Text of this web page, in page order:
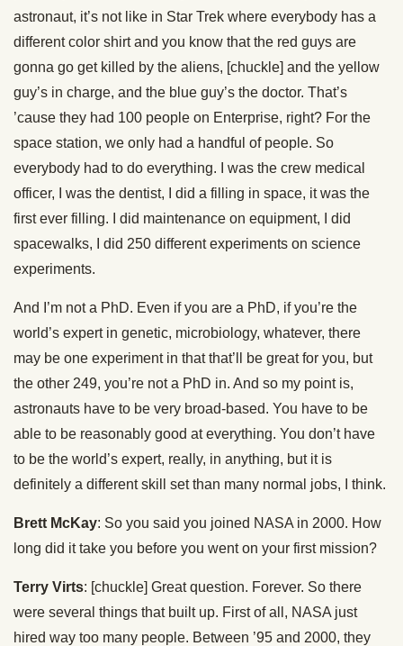
astronaut, it’s not like in Star Trek where everybody has a
different color shirt and you know that the red guys are
gonna go get killed by the aliens, [chuckle] and the yellow
guy’s in charge, and the blue guy’s the doctor. That’s
’cause they had 100 people on Enterprise, right? For the
space station, we only had a handful of people. So
everybody had to do everything. I was the crew medical
officer, I was the dentist, I did a filling in space, it was the
first ever filling. I did maintenance on equipment, I did
spacewalks, I did 250 different experiments on science
experiments.
And I’m not a PhD. Even if you are a PhD, if you’re the
world’s expert in genetic, microbiology, whatever, there
may be one experiment in that that’ll be great for you, but
the other 249, you’re not a PhD in. And so my point is,
astronauts have to be very broad-based. You have to be
able to be reasonably good at everything. You don’t have
to be the world’s expert, really, in anything, but it is
definitely a different skill set than many normal jobs, I think.
Brett McKay: So you said you joined NASA in 2000. How
long did it take you before you went on your first mission?
Terry Virts: [chuckle] Great question. Forever. So there
were several things that built up. First of all, NASA just
hired way too many people. Between ’95 and 2000, they